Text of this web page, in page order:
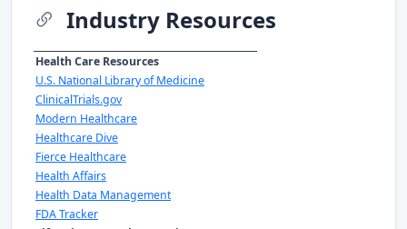
Industry Resources
Health Care Resources
U.S. National Library of Medicine
ClinicalTrials.gov
Modern Healthcare
Healthcare Dive
Fierce Healthcare
Health Affairs
Health Data Management
FDA Tracker